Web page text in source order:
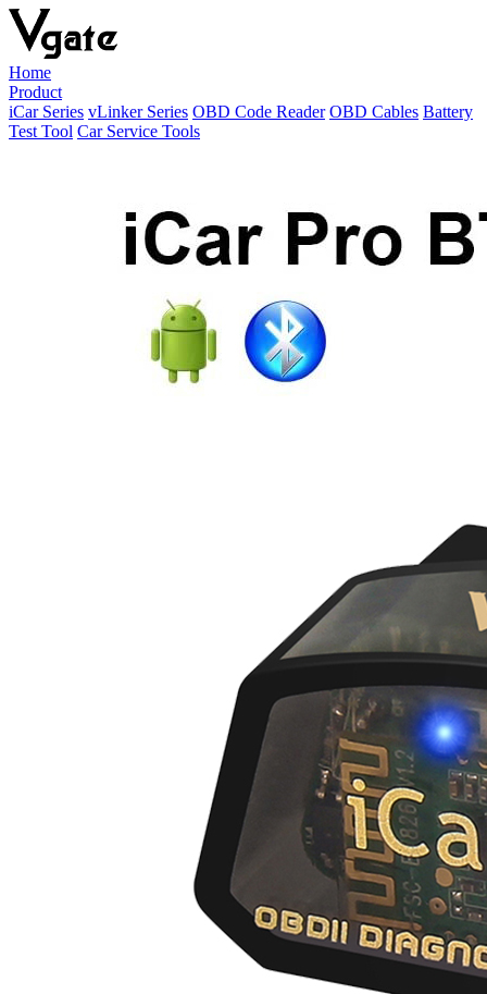
Home
Product
iCar Series vLinker Series OBD Code Reader OBD Cables Battery
Test Tool Car Service Tools